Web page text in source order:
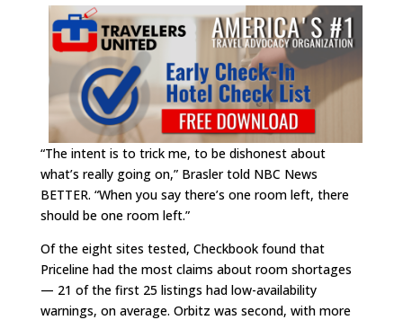
“The intent is to trick me, to be dishonest about
what’s really going on,” Brasler told NBC News
BETTER. “When you say there’s one room left, there
should be one room left.”
Of the eight sites tested, Checkbook found that
Priceline had the most claims about room shortages
— 21 of the first 25 listings had low-availability
warnings, on average. Orbitz was second, with more